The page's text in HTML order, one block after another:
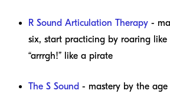
R Sound Articulation Therapy -
six, start practicing by roaring
“arrrgh!” like a pirate
The S Sound - mastery by the